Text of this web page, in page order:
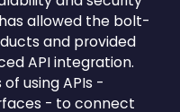
allowed the bolt-
and provided
API integration.
using APIs -
- to connect